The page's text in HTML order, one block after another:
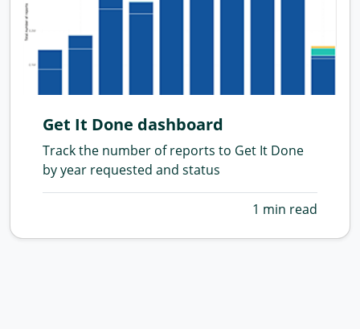
Get It Done dashboard
Track the number of reports to Get It Done
by year requested and status
1 min read